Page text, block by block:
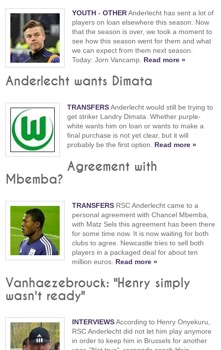
YOUTH -OTHERAnderlecht has sent a lot of
players on loan elsewhere this season. Now
that the season is over, we took a moment to
see how this season went for them and what
we can expect from them next season.
Today: Jorn Vancamp. Read more »
Anderlecht wants Dimata
TRANSFERSAnderlecht would still be trying to
get striker Landry Dimata. Whether purple-
white wants him on loan or wants to make a
final purchase is not yet clear, but it will
probably be the first option. Read more »
Agreement with
Mbemba?
TRANSFERS RSC Anderlecht came to a
personal agreement with Chancel Mbemba,
with Matz Sels this agreement has been there
for some time now. It is now waiting for both
clubs to agree. Newcastle tries to sell both
players in a packaged deal for about ten
million euros. Read more »
Vanhaezebrouck: "Henry simply
wasn't ready"
INTERVIEWSAccording to Henry Onyekuru,
RSC Anderlecht did not let him play anymore
in order to keep him in Brussels for another